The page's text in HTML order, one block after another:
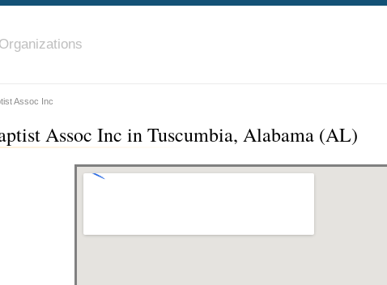
Assoc Inc
Assoc Inc in Tuscumbia, Alabama (AL)